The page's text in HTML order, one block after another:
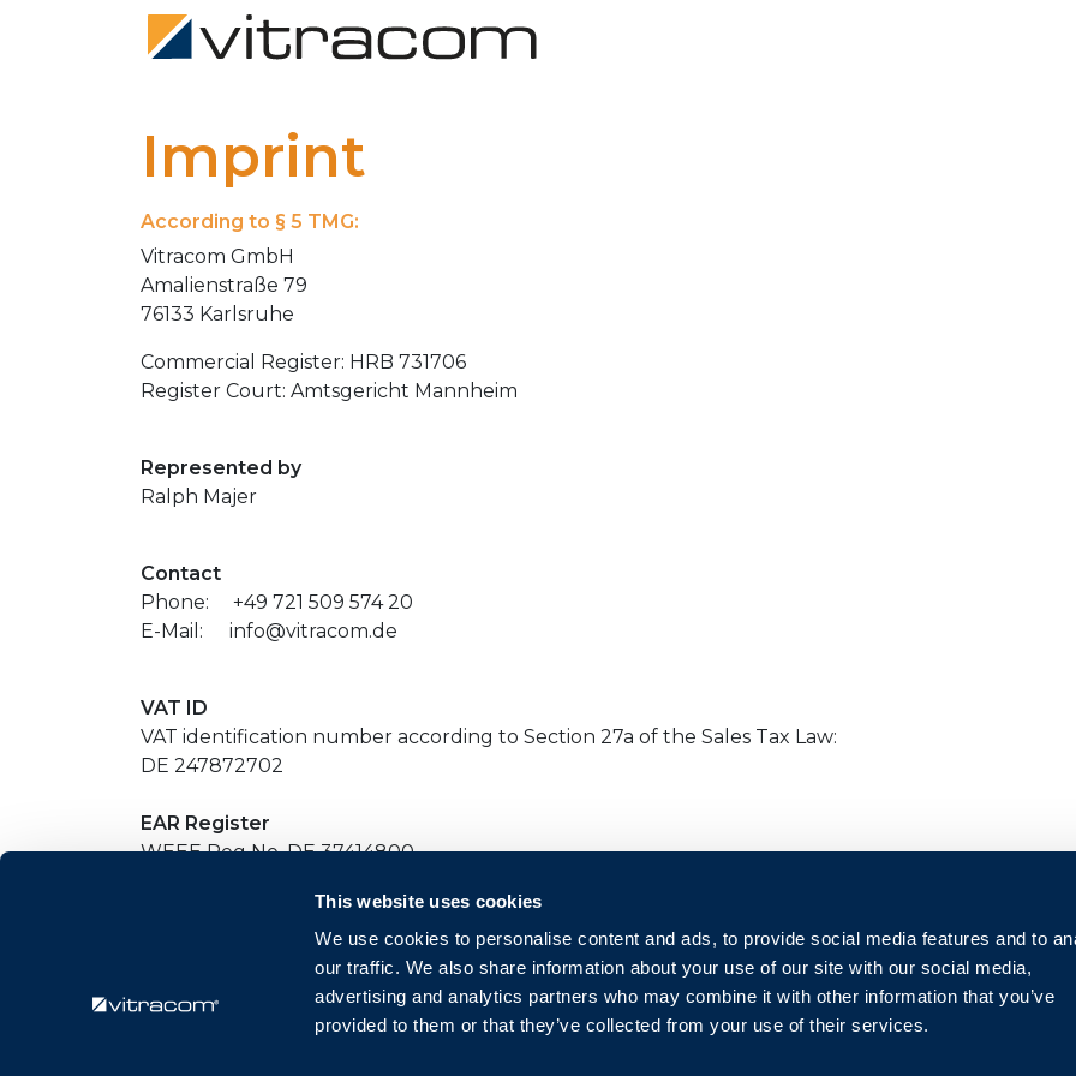
This website uses cookies
We use cookies to personalise content and ads, to provide social media features and to
our traffic. We also share information about your use of our site with our social media,
advertising and analytics partners who may combine it with other information that you’ve
provided to them or that they’ve collected from your use of their services.
Imprint
According to § 5 TMG:
Vitracom GmbH
Amalienstraße 79
76133 Karlsruhe
Commercial Register: HRB 731706
Register Court: Amtsgericht Mannheim
Represented by
Ralph Majer
Contact
Phone:
​+49 721 509 574 20
E-Mail:
​info@vitracom.de
VAT ID
VAT identification number according to Section 27a of the Sales Tax Law:
DE 247872702
EAR Register
WEEE Reg No. DE 37414800
Redaktionell verantwortlich
76133 Karlsruhe